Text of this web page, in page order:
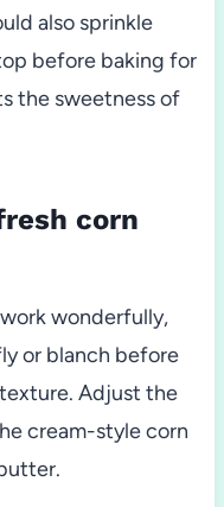
also sprinkle
before baking for
the sweetness of
corn
wonderfully,
or blanch before
Adjust the
cream-style corn